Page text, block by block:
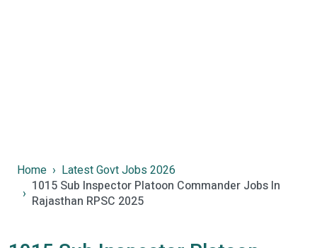
Home
Latest Govt Jobs 2026
1015 Sub Inspector Platoon Commander Jobs In
Rajasthan RPSC 2025